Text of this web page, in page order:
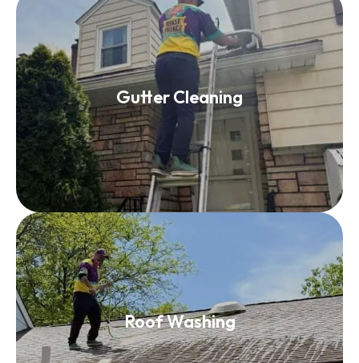
Gutter Cleaning
Gutter Cleaning
Read More
Roof Washing
Roof Washing
Read More